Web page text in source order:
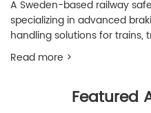
A Sweden-based railway
specializing in advanced
handling solutions for trains,
Read more >
Featured